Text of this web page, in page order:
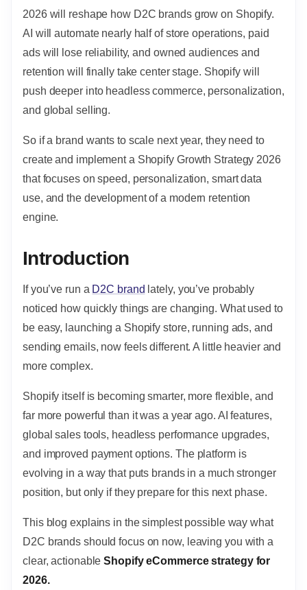
2026 will reshape how D2C brands grow on Shopify.
AI will automate nearly half of store operations, paid
ads will lose reliability, and owned audiences and
retention will finally take center stage. Shopify will
push deeper into headless commerce, personalization,
and global selling.
So if a brand wants to scale next year, they need to
create and implement a Shopify Growth Strategy 2026
that focuses on speed, personalization, smart data
use, and the development of a modern retention
engine.
Introduction
If you’ve run a D2C brand lately, you’ve probably
noticed how quickly things are changing. What used to
be easy, launching a Shopify store, running ads, and
sending emails, now feels different. A little heavier and
more complex.
Shopify itself is becoming smarter, more flexible, and
far more powerful than it was a year ago. AI features,
global sales tools, headless performance upgrades,
and improved payment options. The platform is
evolving in a way that puts brands in a much stronger
position, but only if they prepare for this next phase.
This blog explains in the simplest possible way what
D2C brands should focus on now, leaving you with a
clear, actionableShopify eCommerce strategy for
2026.